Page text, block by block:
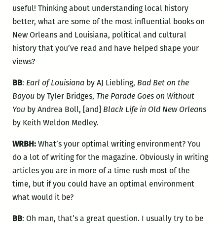
useful! Thinking about understanding local history
better, what are some of the most influential books on
New Orleans and Louisiana, political and cultural
history that you’ve read and have helped shape your
views?
BB: Earl of Louisianaby AJ Liebling, Bad Bet on the
Bayouby Tyler Bridges, The Parade Goes on Without
Youby Andrea Boll, [and] Black Life in Old New Orleans
by Keith Weldon Medley.
WRBH: What’s your optimal writing environment? You
do a lot of writing for the magazine. Obviously in writing
articles you are in more of a time rush most of the
time, but if you could have an optimal environment
what would it be?
BB: Oh man, that’s a great question. I usually try to be